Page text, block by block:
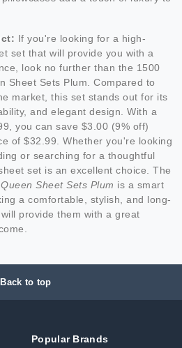
If you're looking for a high-
set that will provide you with a
look no further than the 1500
Sheet Sets Plum. Compared to
market, this set stands out for its
and elegant design. With a
you can save $3.00 (9% off)
of $32.99. Whether you're looking
or searching for a thoughtful
set is an excellent choice. The
Sheet Sets Plum is a smart
a comfortable, stylish, and long-
provide them with a great
Back to top
Popular Brands